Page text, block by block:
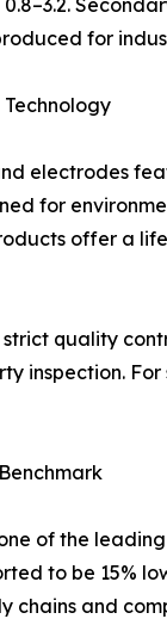
for
electrodes
for
offer a
quality
inspection.
of the
to be 15%
chains and